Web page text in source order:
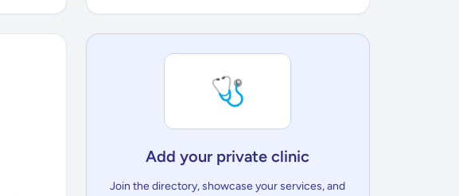
🩺
Add your private clinic
Join the directory, showcase your services, and